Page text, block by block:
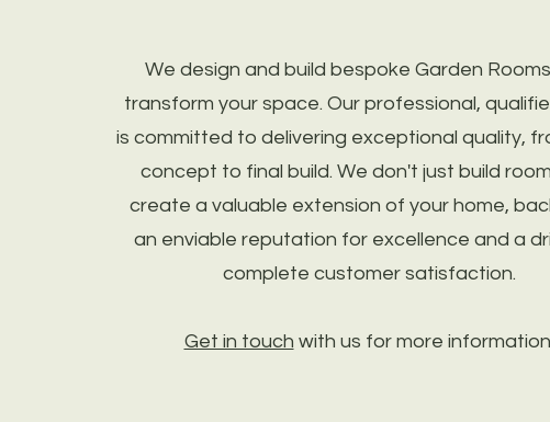
We design and build bespoke Garden
transform your space. Our professional,
is committed to delivering exceptional quality,
concept to final build. We don't just build
create a valuable extension of your home,
an enviable reputation for excellence and a
complete customer satisfaction.
Get in touch with us for more